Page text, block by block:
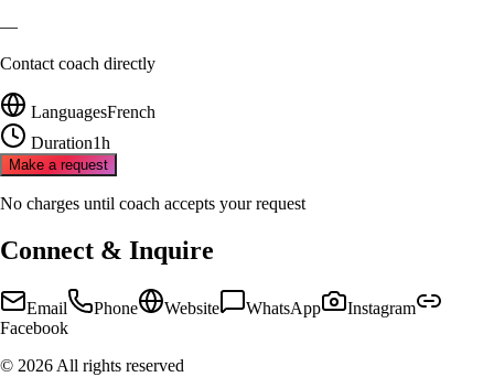
—
Contact coach directly
LanguagesFrench
Duration1h
Make a request
No charges until coach accepts your request
Connect & Inquire
Email Phone Website WhatsApp
Instagram
Facebook
© 2026 All rights reserved